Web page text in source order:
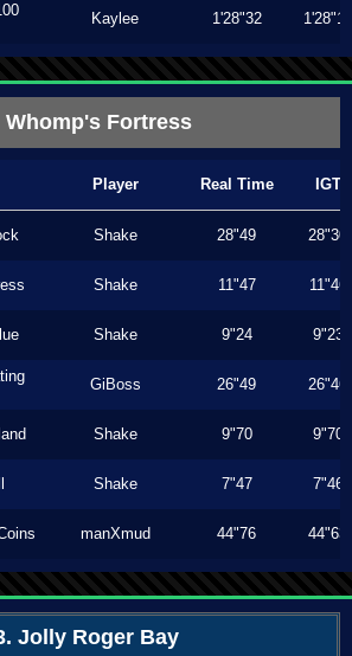
Kaylee 1'28"32 1'28"16
Whomp's Fortress
Player Real Time IGT
Shake 28"49 28"30
Shake 11"47 11"46
Shake 9"24 9"23
GiBoss 26"49 26"46
Shake 9"70 9"70
Shake 7"47 7"46
manXmud 44"76 44"63
Jolly Roger Bay